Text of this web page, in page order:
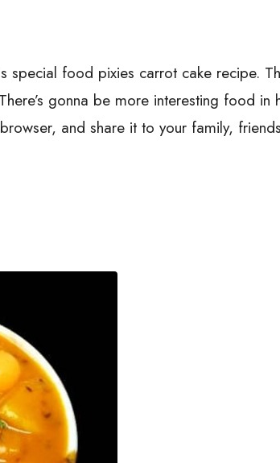
special food pixies carrot cake recipe.
gonna be more interesting food
and share it to your family,